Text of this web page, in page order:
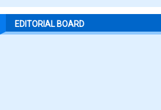
EDITORIAL BOARD